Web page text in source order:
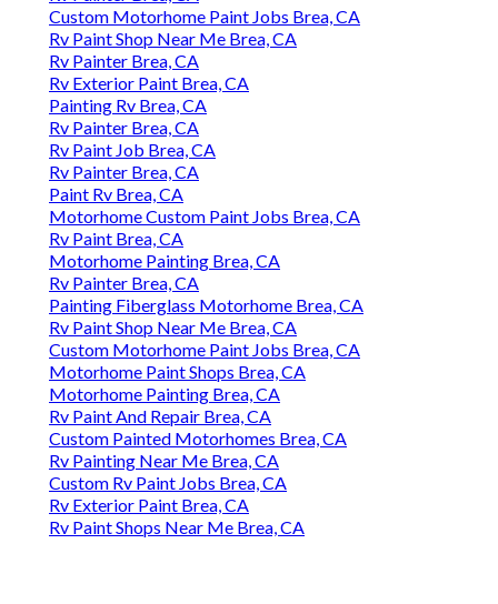
Custom Motorhome Paint Jobs Brea, CA
Rv Paint Shop Near Me Brea, CA
Rv Painter Brea, CA
Rv Exterior Paint Brea, CA
Painting Rv Brea, CA
Rv Painter Brea, CA
Rv Paint Job Brea, CA
Rv Painter Brea, CA
Paint Rv Brea, CA
Motorhome Custom Paint Jobs Brea, CA
Rv Paint Brea, CA
Motorhome Painting Brea, CA
Rv Painter Brea, CA
Painting Fiberglass Motorhome Brea, CA
Rv Paint Shop Near Me Brea, CA
Custom Motorhome Paint Jobs Brea, CA
Motorhome Paint Shops Brea, CA
Motorhome Painting Brea, CA
Rv Paint And Repair Brea, CA
Custom Painted Motorhomes Brea, CA
Rv Painting Near Me Brea, CA
Custom Rv Paint Jobs Brea, CA
Rv Exterior Paint Brea, CA
Rv Paint Shops Near Me Brea, CA